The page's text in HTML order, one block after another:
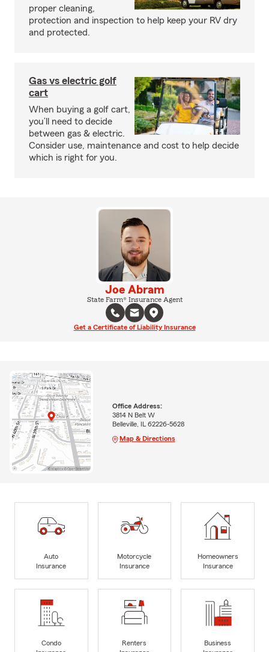
proper cleaning,
protection and inspection to help keep your RV dry
and protected.
Gas vs electric golf
cart
When buying a golf cart,
you’ll need to decide
between gas & electric.
Consider use, maintenance and cost to help decide
which is right for you.
Joe Abram
State Farm® Insurance Agent
Get a Certificate of Liability Insurance
Office Address:
3814 N Belt W
Belleville, IL 62226-5628
Map & Directions
Auto
Insurance
Motorcycle
Insurance
Homeowners
Insurance
Condo
Renters
Business